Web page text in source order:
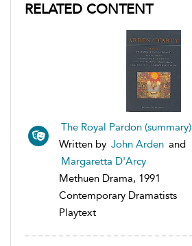
RELATED CONTENT
The Royal Pardon (summary)
Written by John Arden and
Margaretta D'Arcy
Methuen Drama, 1991
Contemporary Dramatists
Playtext